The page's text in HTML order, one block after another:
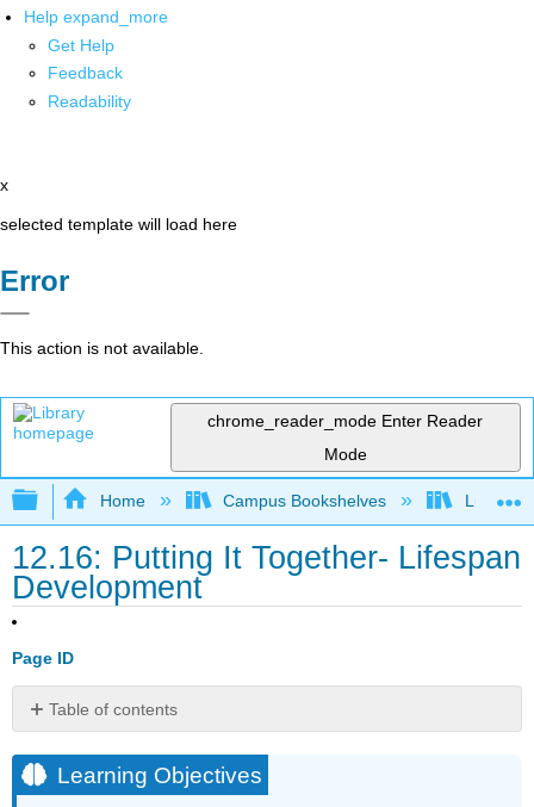
Help expand_more
Get Help
Feedback
Readability
x
selected template will load here
Error
This action is not available.
chrome_reader_mode Enter Reader
Mode
Expand/collapse global hierarchy
Home Campus Bookshelves Lumen
12.16: Putting It Together- Lifespan
Development
Page ID
Table of contents
Objectives
Contributors
Learning Objectives